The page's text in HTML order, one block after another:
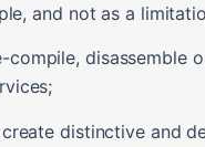
and not as a
compile,
distinctive and